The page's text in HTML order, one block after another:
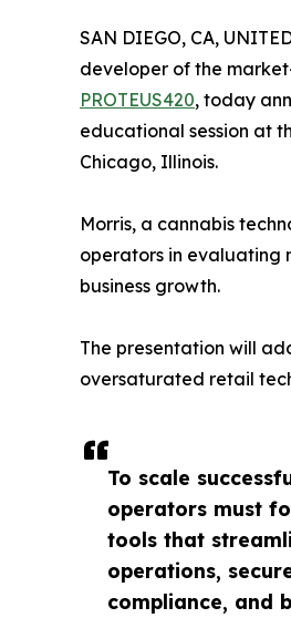
To scale
operators must
tools that
operations,
compliance, and
SAN DIEGO, CA,
developer of the
PROTEUS420, today
educational session at
Chicago, Illinois.
Morris, a cannabis
operators in evaluating
business growth.
The presentation will
oversaturated retail